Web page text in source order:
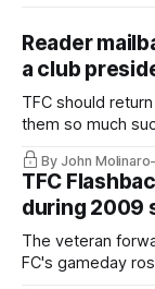
Reader
a club
TFC should
them so much
happening any
By John Molinaro
TFC
during 2009
The veteran
FC's gameday